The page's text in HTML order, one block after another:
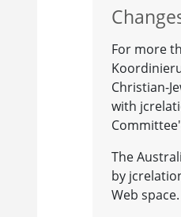
For more
Christian-
with
The
by
Web